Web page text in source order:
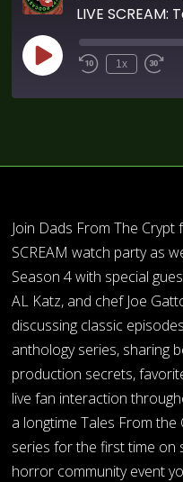
1x
Join Dads From The
SCREAM watch party as
Season 4 with special
AL Katz, and chef Joe
discussing classic
anthology series, sharing
production secrets,
live fan interaction
a longtime Tales From
series for the first time on
horror community event